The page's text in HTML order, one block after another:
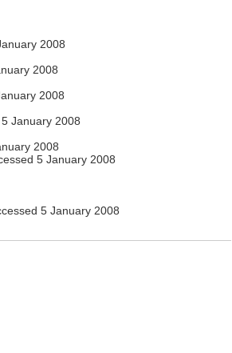
2008
2008
2008
January 2008
2008
5 January 2008
5 January 2008